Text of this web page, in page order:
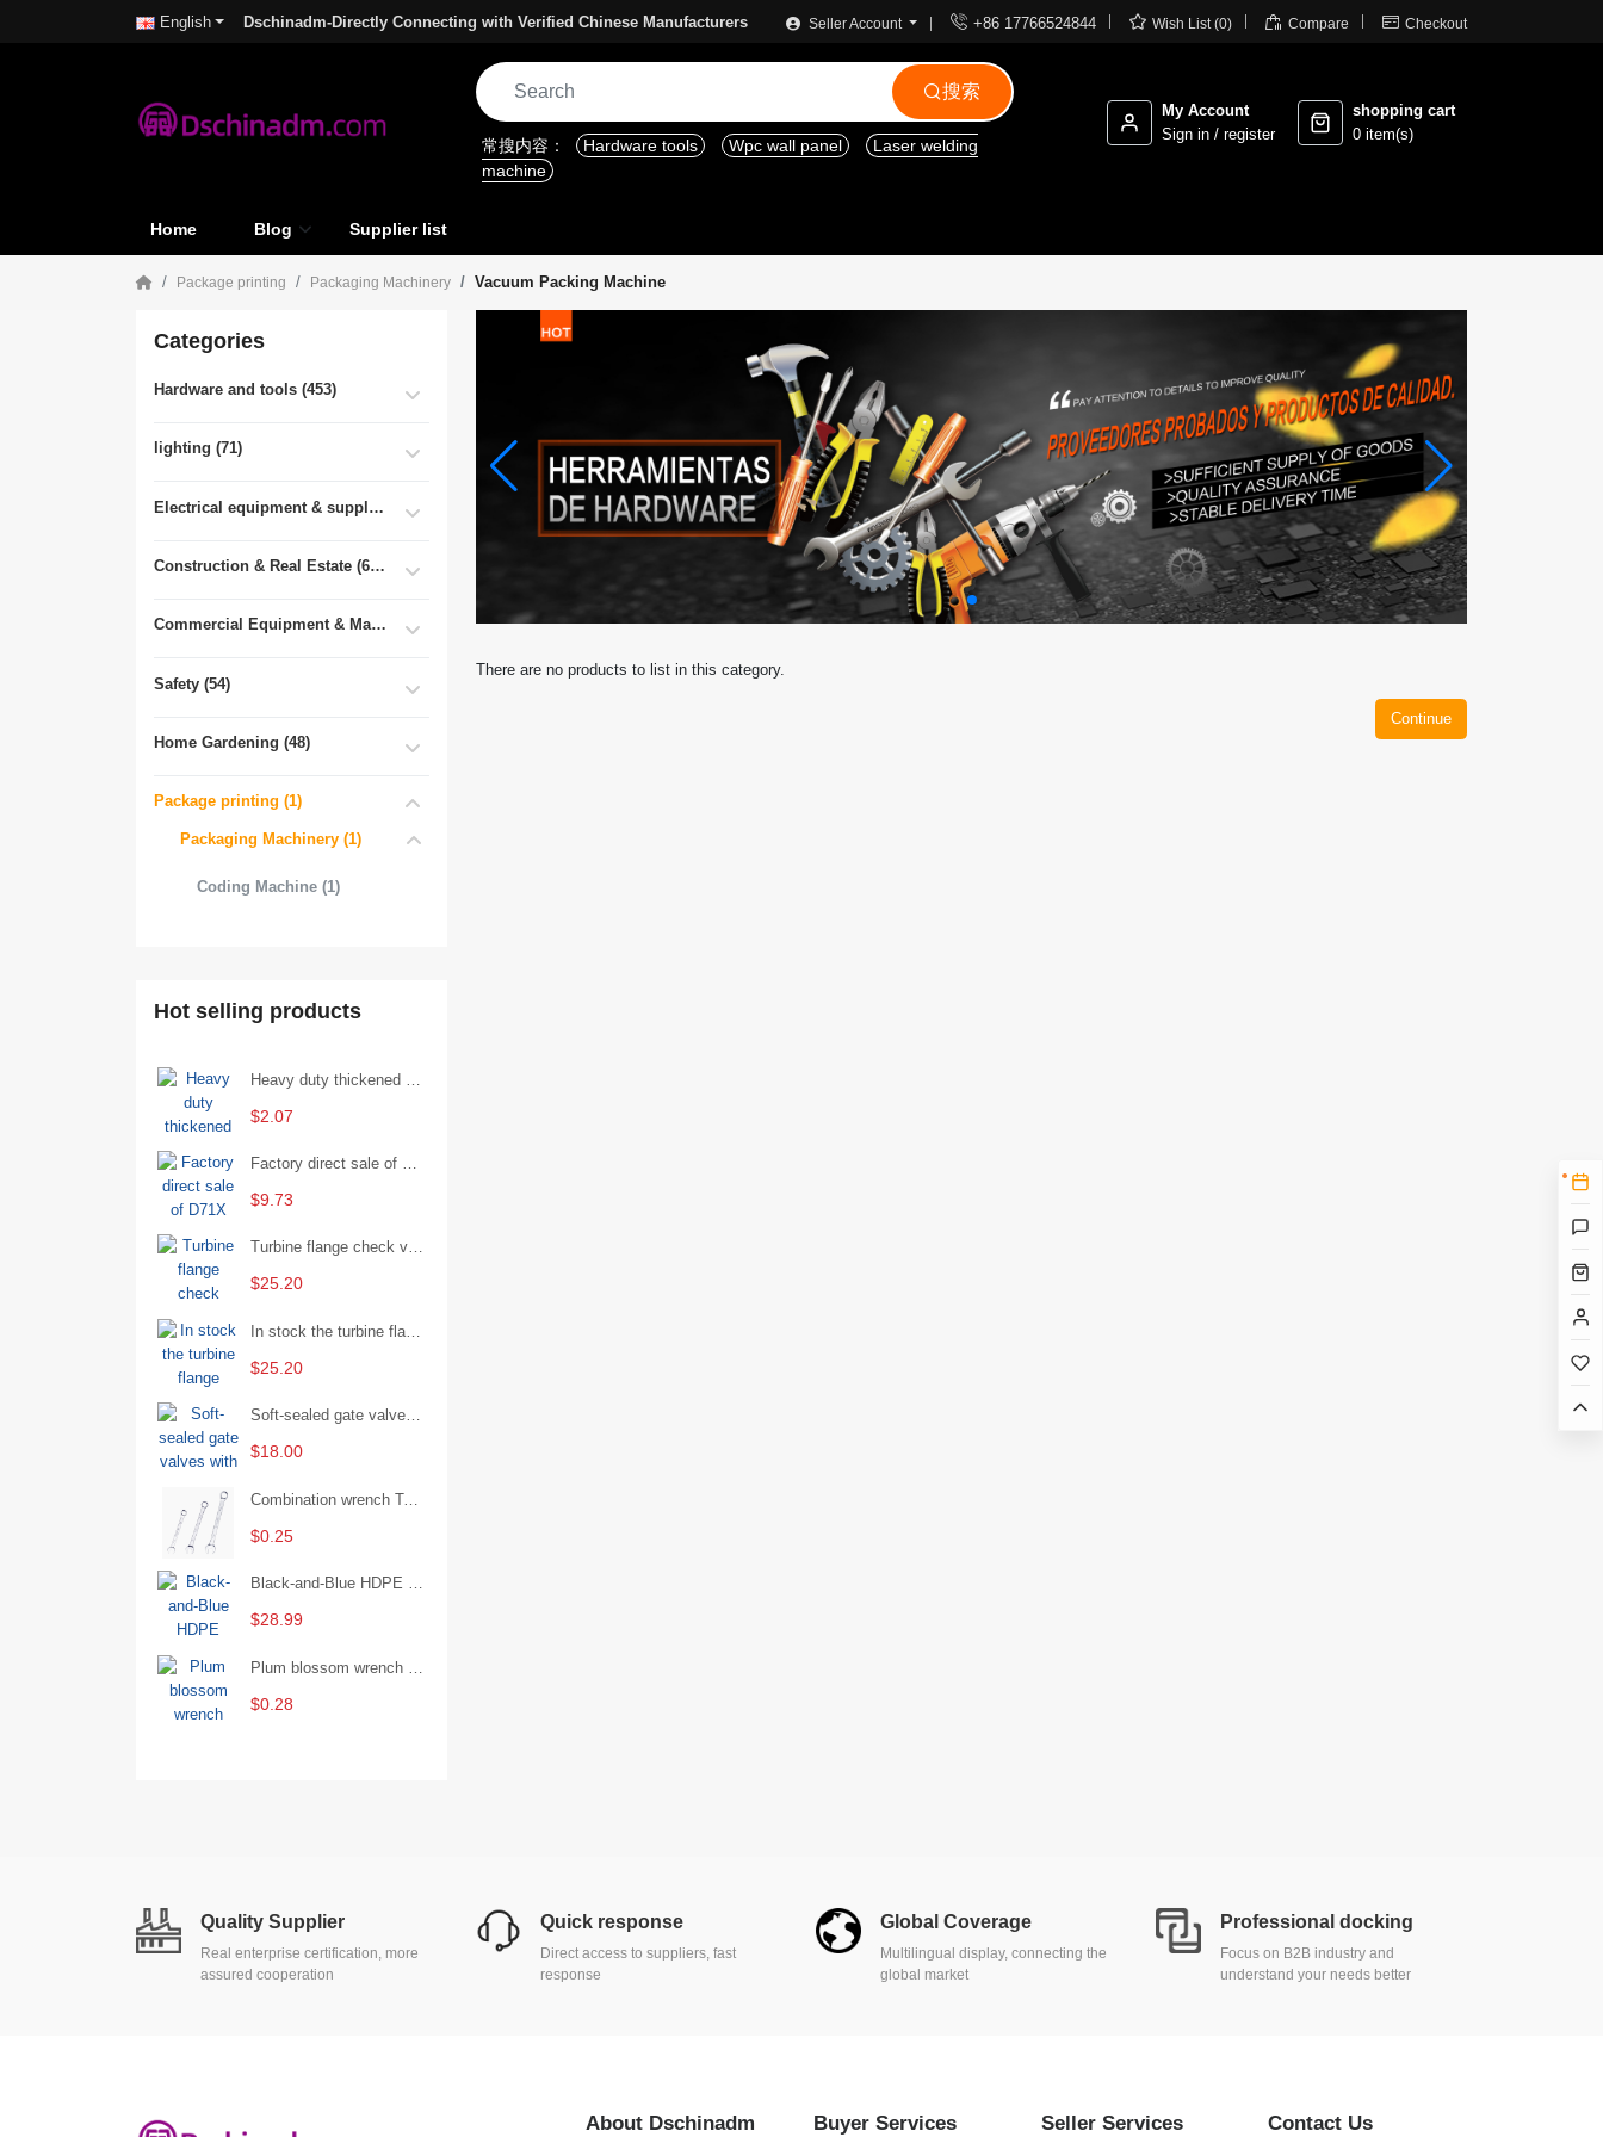
English Dschinadm-Directly Connecting with Verified Chinese Manufacturers Seller Account  +86 17766524844  Wish List (0)  Compare  Checkout
搜索
常搜内容： Hardware tools Wpc wall panel
Laser welding
machine
My Account
Sign in / register
shopping cart
0 item(s)
Home Blog Supplier list
Package printing Packaging Machinery Vacuum Packing Machine
Categories
Hardware and tools (453)
lighting (71)
Electrical equipment & supplies (55)
Construction & Real Estate (681)
Commercial Equipment & Machinery (102)
Safety (54)
Home Gardening (48)
Package printing (1)
Packaging Machinery (1)
Coding Machine (1)
Hot selling products
$2.07
Factory direct sale of D71X wafer handle butterfly valve by Shanghai Hugong
$9.73
Turbine flange check valve H44W-25 with sufficient stock
$25.20
$25.20
Soft-sealed gate valves with strong sealing performance and water treatment Filament softseal gate valve are available in stock
$18.00
Combination wrench Two-end combination wrench Open end wrench - 8#
$0.25
Black-and-Blue HDPE Corrugated Pipe for Engineering Drainage
$28.99
$0.28
There are no products to list in this category.
Continue
Quality Supplier
Real enterprise certification, more
assured cooperation
Quick response
Direct access to suppliers, fast
response
Global Coverage
Multilingual display, connecting the
global market
Professional docking
Focus on B2B industry and
understand your needs better
About Dschinadm Buyer Services Seller Services Contact Us